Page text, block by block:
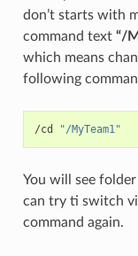
don’t starts with
command text “/
which means
following
/cd "/MyTeam1"
You will see folder
can try ti switch
command again.